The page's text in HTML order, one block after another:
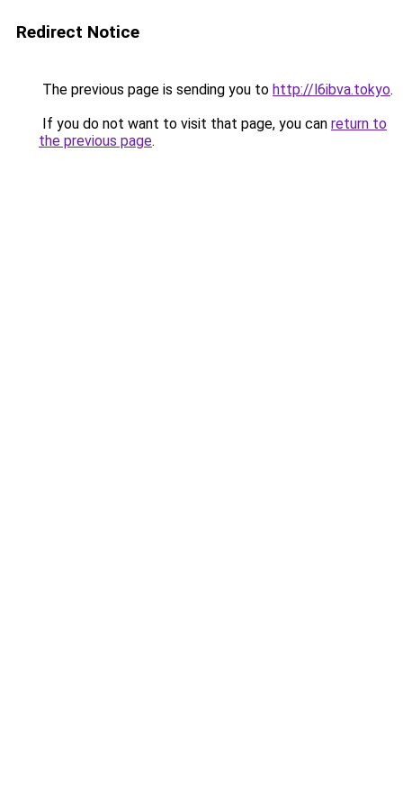
Redirect Notice
The previous page is sending you to http://l6ibva.tokyo.
If you do not want to visit that page, you can return to
the previous page.